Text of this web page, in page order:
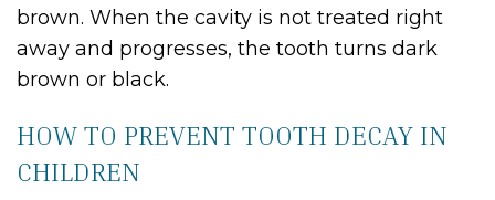
brown. When the cavity is not treated right
away and progresses, the tooth turns dark
brown or black.
HOW TO PREVENT TOOTH DECAY IN
CHILDREN